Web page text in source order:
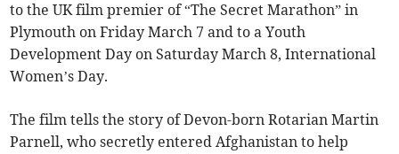
to the UK film premier of “The Secret Marathon” in
Plymouth on Friday March 7 and to a Youth
Development Day on Saturday March 8, International
Women’s Day.
The film tells the story of Devon-born Rotarian Martin
Parnell, who secretly entered Afghanistan to help